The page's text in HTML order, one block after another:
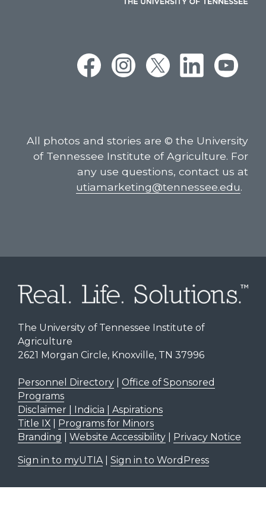
All photos and stories are © the University
of Tennessee Institute of Agriculture. For
any use questions, contact us at
utiamarketing@tennessee.edu.
The University of Tennessee Institute of
Agriculture
2621 Morgan Circle, Knoxville, TN 37996
Personnel Directory| Office of Sponsored
Programs
Disclaimer | Indicia | Aspirations
Title IX| Programs for Minors
Branding
Website Accessibility| Privacy Notice
Sign in to myUTIA| Sign in to WordPress